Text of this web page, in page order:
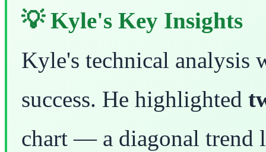
💡 Kyle's Key Insights
Kyle's technical analysis
success. He highlighted
chart — a diagonal trend